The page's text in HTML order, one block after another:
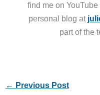
find me on YouTube
personal blog at
part of the
← Previous Post